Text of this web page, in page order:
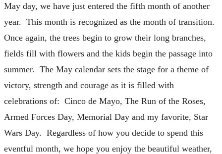
May day, we have just entered the fifth month of another
year. This month is recognized as the month of transition.
Once again, the trees begin to grow their long branches,
fields fill with flowers and the kids begin the passage into
summer. The May calendar sets the stage for a theme of
victory, strength and courage as it is filled with
celebrations of: Cinco de Mayo, The Run of the Roses,
Armed Forces Day, Memorial Day and my favorite, Star
Wars Day. Regardless of how you decide to spend this
eventful month, we hope you enjoy the beautiful weather,